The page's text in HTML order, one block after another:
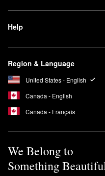
Help
Region & Language
United States - English
Canada - English
Canada - Français
We Belong to
Something